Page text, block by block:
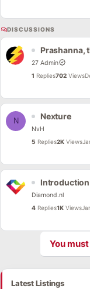
DISCUSSIONS
Prashanna,
27 Admin
1 Replies702 Views
N Nexture
NvH
5 Replies2K Views
Diamond.nl
4 Replies1K Views
You
Latest Listings